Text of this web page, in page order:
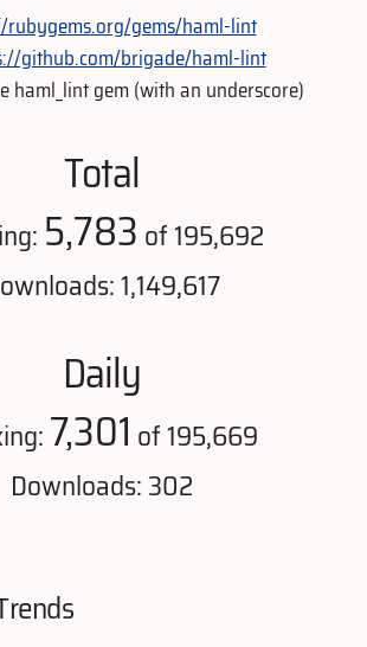
rubygems.org/gems/haml-lint
github.com/brigade/haml-lint
haml_lint gem (with an underscore)
Total
5,783 of 195,692
1,149,617
Daily
7,301 of 195,669
Downloads: 302